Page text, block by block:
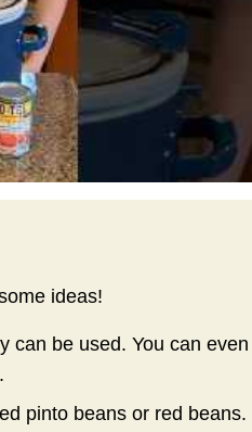
ideas!
can be used. You can even
pinto beans or red beans.